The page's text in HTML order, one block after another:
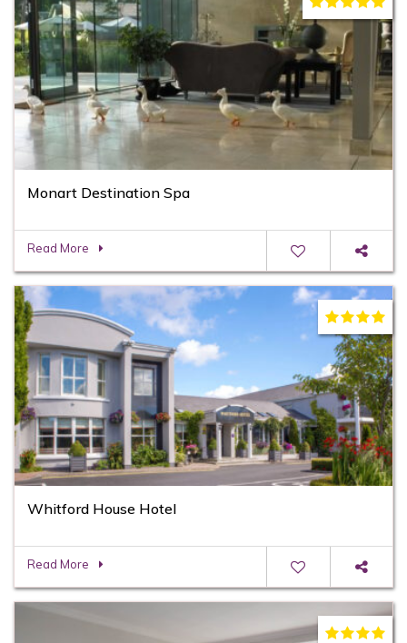
Monart Destination Spa
Read More
Whitford House Hotel
Read More